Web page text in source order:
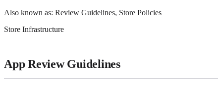
Also known as: Review Guidelines, Store Policies
Store Infrastructure
App Review Guidelines